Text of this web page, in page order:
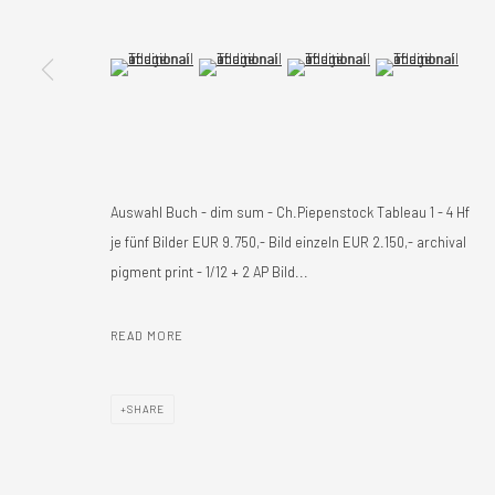
(View a larger image of thumbnail 5 )
(View a larger image of thumbnail 6 )
(View a larger image of thumbnail
(View a larger
Auswahl Buch - dim sum - Ch.Piepenstock Tableau 1 - 4 Hf
je fünf Bilder EUR 9.750,- Bild einzeln EUR 2.150,- archival
pigment print - 1/12 + 2 AP Bild...
READ MORE
SHARE